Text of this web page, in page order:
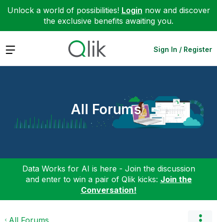
Unlock a world of possibilities! Login now and discover
the exclusive benefits awaiting you.
Expand Sign In / Register
All Forums
Data Works for AI is here - Join the discussion
and enter to win a pair of Qlik kicks: Join the
Conversation!
All Forums